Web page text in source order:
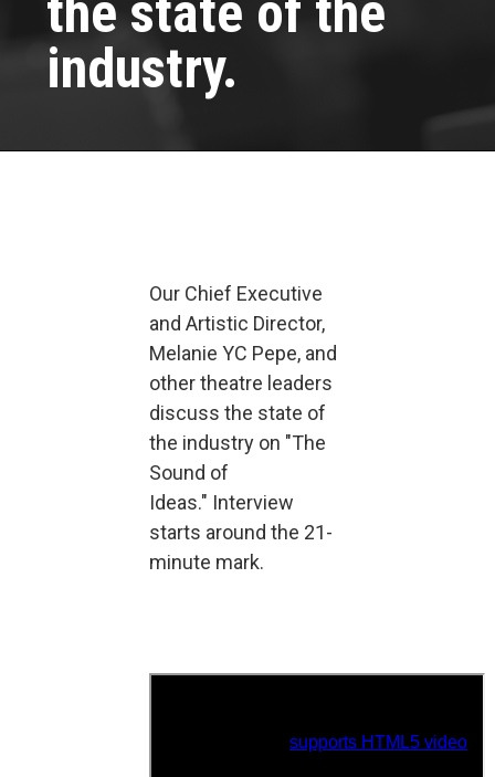
the state of the
industry.
Our Chief Executive
and Artistic Director,
Melanie YC Pepe, and
other theatre leaders
discuss the state of
the industry on "The
Sound of
Ideas." Interview
starts around the 21-
minute mark.